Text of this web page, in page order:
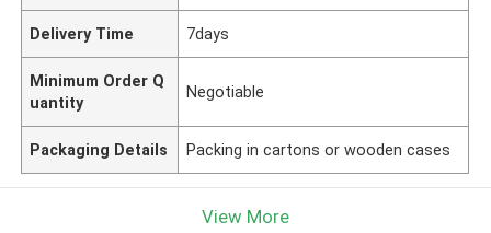
Delivery Time 7days
Minimum Order Q
uantity
Negotiable
Packaging Details Packing in cartons or wooden cases
View More